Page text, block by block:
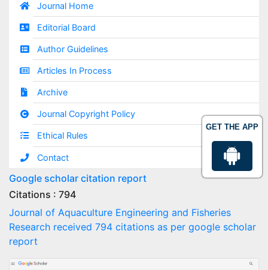
GET THE APP
Journal Home
Editorial Board
Author Guidelines
Articles In Process
Archive
Journal Copyright Policy
Ethical Rules
Contact
Google scholar citation report
Citations : 794
Journal of Aquaculture Engineering and Fisheries
Research received 794 citations as per google scholar
report